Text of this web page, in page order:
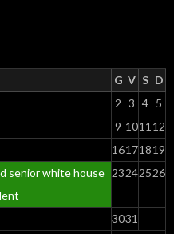
G V S D
2 3 4 5
9 1011 12
16171819
senior white house 23242526
3031